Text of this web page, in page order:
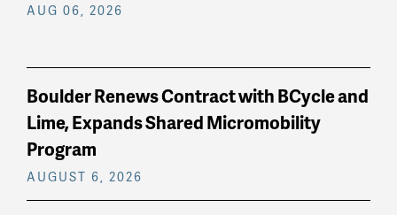
AUG 06, 2026
Boulder Renews Contract with BCycle and
Lime, Expands Shared Micromobility
Program
AUGUST 6, 2026